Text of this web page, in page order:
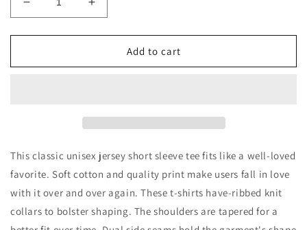
Decrease
quantity
for
Christmas
Increase
quantity
for
Christmas
Add to cart
This classic unisex jersey short sleeve tee fits like a well-loved
favorite. Soft cotton and quality print make users fall in love
with it over and over again. These t-shirts have-ribbed knit
collars to bolster shaping. The shoulders are tapered for a